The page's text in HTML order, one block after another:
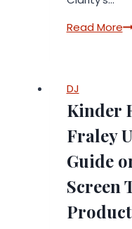
Read More
AI
DJ
Kinder
Fraley
Guide
Screen